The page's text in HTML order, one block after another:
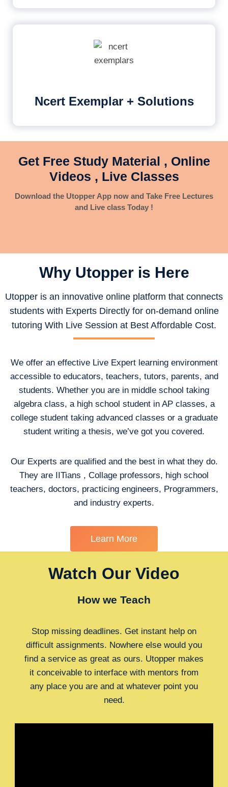
Ncert Exemplar + Solutions
Get Free Study Material , Online
Videos , Live Classes
Download the Utopper App now and Take Free Lectures
and Live class Today !
Why Utopper is Here
Utopper is an innovative online platform that connects
students with Experts Directly for on-demand online
tutoring With Live Session at Best Affordable Cost.
We offer an effective Live Expert learning environment
accessible to educators, teachers, tutors, parents, and
students. Whether you are in middle school taking
algebra class, a high school student in AP classes, a
college student taking advanced classes or a graduate
student writing a thesis, we’ve got you covered.
Our Experts are qualified and the best in what they do.
They are IITians , Collage professors, high school
teachers, doctors, practicing engineers, Programmers,
and industry experts.
Learn More
Watch Our Video
How we Teach
Stop missing deadlines. Get instant help on
difficult assignments. Nowhere else would you
find a service as great as ours. Utopper makes
it conceivable to interface with mentors from
any place you are and at whatever point you
need.